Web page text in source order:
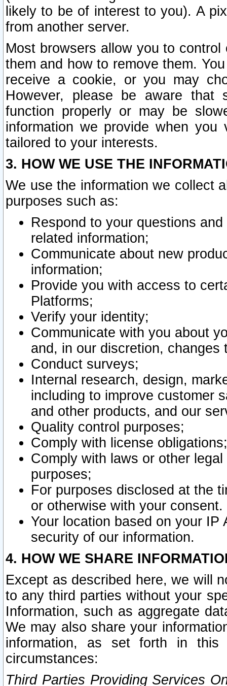
likely to be of interest to you). A
from another server.
Most browsers allow you to
them and how to remove them.
receive a cookie, or you may
However, please be aware that
function properly or may be
information we provide when
tailored to your interests.
3. HOW WE USE THE
We use the information we collect
purposes such as:
Respond to your questions
related information;
Communicate about new
information;
Provide you with access to
Platforms;
Verify your identity;
Communicate with you about
and, in our discretion,
Conduct surveys;
Internal research, design,
including to improve customer
and other products, and our
Quality control purposes;
Comply with license obligations;
Comply with laws or other
purposes;
For purposes disclosed at the
or otherwise with your consent.
Your location based on your
security of our information.
4. HOW WE SHARE
Except as described here, we will
to any third parties without your
Information, such as aggregate
We may also share your
information, as set forth in this
circumstances:
Third Parties Providing Services